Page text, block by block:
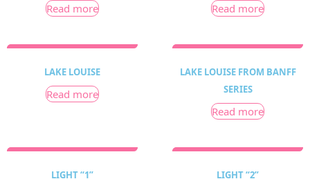
Read more Read more
LAKE LOUISE
Read more
LAKE LOUISE FROM BANFF
SERIES
Read more
LIGHT “1” LIGHT “2”